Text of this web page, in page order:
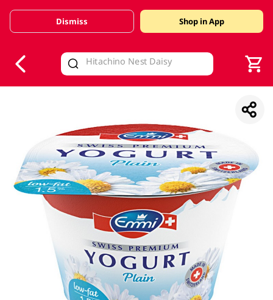
Valid Until 30 June 2026
Dismiss Shop in App